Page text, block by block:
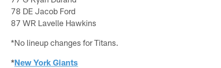
78 DE Jacob Ford
87 WR Lavelle Hawkins
*No lineup changes for Titans.
*New York Giants